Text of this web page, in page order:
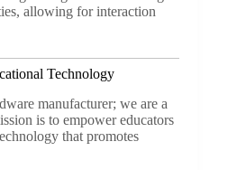
allowing for interaction
Technology
manufacturer; we are a
is to empower educators
that promotes